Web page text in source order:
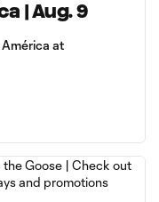
| Aug. 9
at